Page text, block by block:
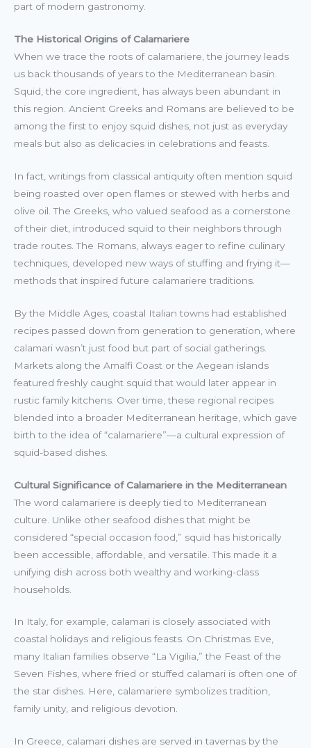
part of modern gastronomy.
The Historical Origins of Calamariere
When we trace the roots of calamariere, the journey leads
us back thousands of years to the Mediterranean basin.
Squid, the core ingredient, has always been abundant in
this region. Ancient Greeks and Romans are believed to be
among the first to enjoy squid dishes, not just as everyday
meals but also as delicacies in celebrations and feasts.
In fact, writings from classical antiquity often mention squid
being roasted over open flames or stewed with herbs and
olive oil. The Greeks, who valued seafood as a cornerstone
of their diet, introduced squid to their neighbors through
trade routes. The Romans, always eager to refine culinary
techniques, developed new ways of stuffing and frying it—
methods that inspired future calamariere traditions.
By the Middle Ages, coastal Italian towns had established
recipes passed down from generation to generation, where
calamari wasn’t just food but part of social gatherings.
Markets along the Amalfi Coast or the Aegean islands
featured freshly caught squid that would later appear in
rustic family kitchens. Over time, these regional recipes
blended into a broader Mediterranean heritage, which gave
birth to the idea of “calamariere”—a cultural expression of
squid-based dishes.
Cultural Significance of Calamariere in the Mediterranean
The word calamariere is deeply tied to Mediterranean
culture. Unlike other seafood dishes that might be
considered “special occasion food,” squid has historically
been accessible, affordable, and versatile. This made it a
unifying dish across both wealthy and working-class
households.
In Italy, for example, calamari is closely associated with
coastal holidays and religious feasts. On Christmas Eve,
many Italian families observe “La Vigilia,” the Feast of the
Seven Fishes, where fried or stuffed calamari is often one of
the star dishes. Here, calamariere symbolizes tradition,
family unity, and religious devotion.
In Greece, calamari dishes are served in tavernas by the